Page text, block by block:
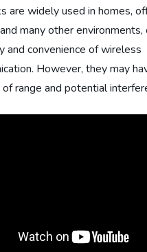
are widely used in homes,
many other
and convenience of wireless
However, they may
range and potential